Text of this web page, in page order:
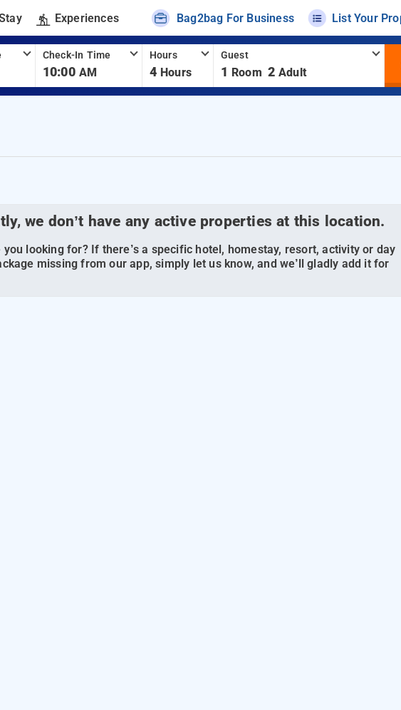
Experiences Bag2bag For Business List Your
Check-In Time
10:00 AM
Hours
4 Hours
Guest
1 Room 2 Adult
we don’t have any active properties at this location.
you looking for? If there’s a specific hotel, homestay, resort, activity or day
missing from our app, simply let us know, and we’ll gladly add it for